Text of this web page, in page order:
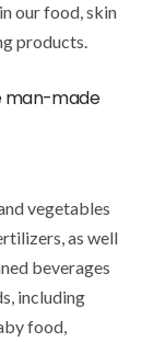
our food, skin
products.
man-made
vegetables
as well
beverages
including
food,